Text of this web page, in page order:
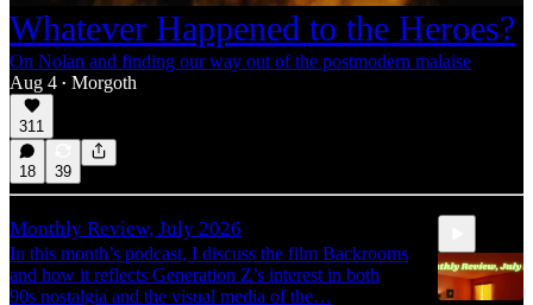
Whatever Happened to the Heroes?
On Nolan and finding our way out of the postmodern malaise
Aug 4 • Morgoth
311
18 39
Monthly Review, July 2026
In this month’s podcast, I discuss the film Backrooms
and how it reflects Generation Z’s interest in both
90s nostalgia and the visual media of the…